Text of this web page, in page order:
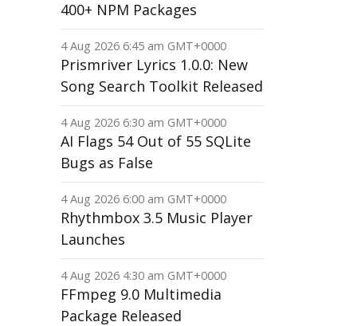
400+ NPM Packages
4 Aug 2026 6:45 am GMT+0000
Prismriver Lyrics 1.0.0: New
Song Search Toolkit Released
4 Aug 2026 6:30 am GMT+0000
AI Flags 54 Out of 55 SQLite
Bugs as False
4 Aug 2026 6:00 am GMT+0000
Rhythmbox 3.5 Music Player
Launches
4 Aug 2026 4:30 am GMT+0000
FFmpeg 9.0 Multimedia
Package Released